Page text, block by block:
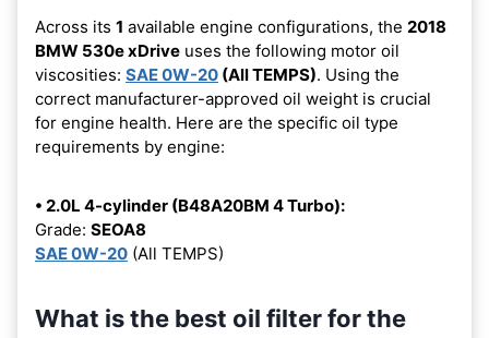
Across its 1 available engine configurations, the 2018
BMW 530e xDrive uses the following motor oil
viscosities: SAE 0W-20 (All TEMPS). Using the
correct manufacturer-approved oil weight is crucial
for engine health. Here are the specific oil type
requirements by engine:
• 2.0L 4-cylinder (B48A20BM 4 Turbo):
Grade: SEOA8
SAE 0W-20 (All TEMPS)
What is the best oil filter for the